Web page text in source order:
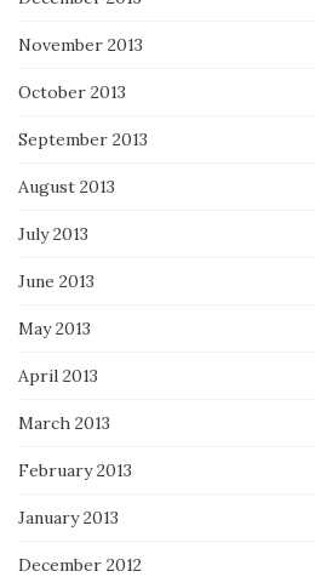
November 2013
October 2013
September 2013
August 2013
July 2013
June 2013
May 2013
April 2013
March 2013
February 2013
January 2013
December 2012